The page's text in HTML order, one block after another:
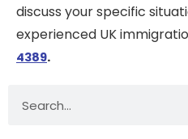
discuss your specific
experienced UK
4389.